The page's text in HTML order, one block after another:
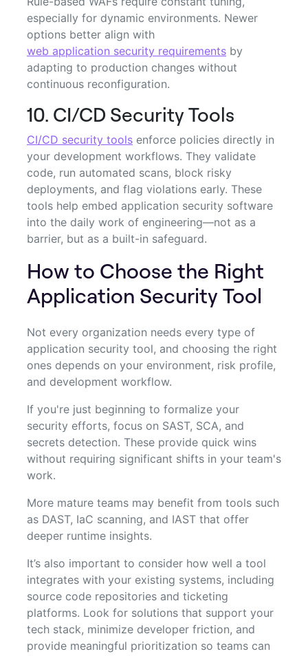
especially for dynamic environments. Newer
options better align with
web application security requirements by
adapting to production changes without
continuous reconfiguration.
10. CI/CD Security Tools
CI/CD security tools enforce policies directly in
your development workflows. They validate
code, run automated scans, block risky
deployments, and flag violations early. These
tools help embed application security software
into the daily work of engineering—not as a
barrier, but as a built-in safeguard.
How to Choose the Right
Application Security Tool
Not every organization needs every type of
application security tool, and choosing the right
ones depends on your environment, risk profile,
and development workflow.
If you're just beginning to formalize your
security efforts, focus on SAST, SCA, and
secrets detection. These provide quick wins
without requiring significant shifts in your team's
work.
More mature teams may benefit from tools such
as DAST, IaC scanning, and IAST that offer
deeper runtime insights.
It’s also important to consider how well a tool
integrates with your existing systems, including
source code repositories and ticketing
platforms. Look for solutions that support your
tech stack, minimize developer friction, and
provide meaningful prioritization so teams can